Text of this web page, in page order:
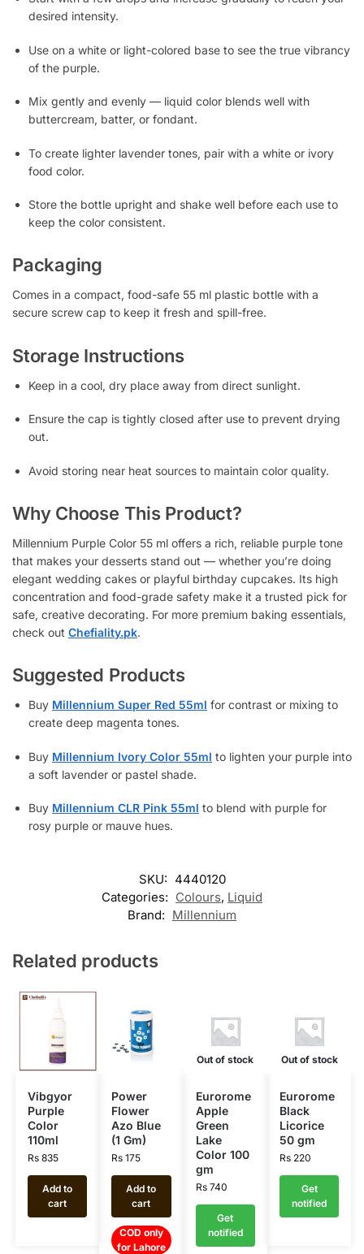
desired intensity.
Use on a white or light-colored base to see the true vibrancy
of the purple.
Mix gently and evenly — liquid color blends well with
buttercream, batter, or fondant.
To create lighter lavender tones, pair with a white or ivory
food color.
Store the bottle upright and shake well before each use to
keep the color consistent.
Packaging
Comes in a compact, food-safe 55 ml plastic bottle with a
secure screw cap to keep it fresh and spill-free.
Storage Instructions
Keep in a cool, dry place away from direct sunlight.
Ensure the cap is tightly closed after use to prevent drying
out.
Avoid storing near heat sources to maintain color quality.
Why Choose This Product?
Millennium Purple Color 55 ml offers a rich, reliable purple tone
that makes your desserts stand out — whether you’re doing
elegant wedding cakes or playful birthday cupcakes. Its high
concentration and food-grade safety make it a trusted pick for
safe, creative decorating. For more premium baking essentials,
check out Chefiality.pk.
Suggested Products
Buy Millennium Super Red 55ml for contrast or mixing to
create deep magenta tones.
Buy Millennium Ivory Color 55ml to lighten your purple into
a soft lavender or pastel shade.
Buy Millennium CLR Pink 55ml to blend with purple for
rosy purple or mauve hues.
SKU: 4440120
Categories: Colours, Liquid
Brand: Millennium
Related products
Vibgyor
Purple
Color
110ml
Rs835
Add to
cart
Power
Flower
Azo Blue
(1 Gm)
Rs 175
Add to
cart
COD only
for Lahore
Out of stock
Eurorome
Apple
Green
Lake
Color 100
gm
Rs740
Get
notified
Out of stock
Eurorome
Black
Licorice
50 gm
Rs220
Get
notified